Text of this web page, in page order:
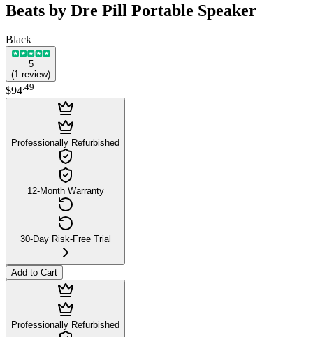
Beats by Dre Pill Portable Speaker
Black
5
(1 review)
$94.49
Professionally Refurbished
12-Month Warranty
30-Day Risk-Free Trial
Add to Cart
Professionally Refurbished